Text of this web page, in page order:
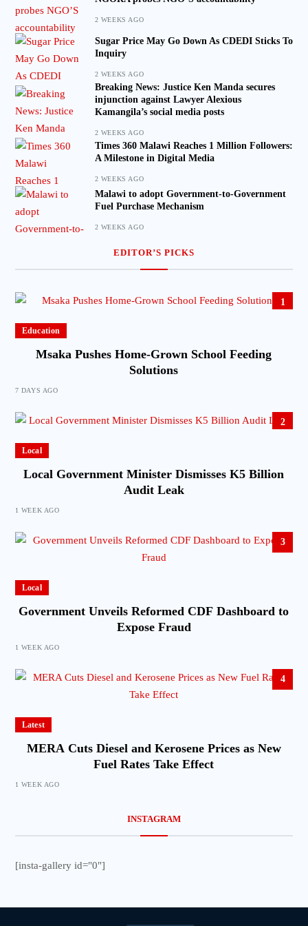
2 WEEKS AGO
Sugar Price May Go Down As CDEDI Sticks To
Inquiry
2 WEEKS AGO
Breaking News: Justice Ken Manda secures
injunction against Lawyer Alexious
Kamangila’s social media posts
2 WEEKS AGO
Times 360 Malawi Reaches 1 Million Followers:
A Milestone in Digital Media
2 WEEKS AGO
Malawi to adopt Government-to-Government
Fuel Purchase Mechanism
2 WEEKS AGO
EDITOR’S PICKS
1
Education
Msaka Pushes Home-Grown School Feeding
Solutions
7 DAYS AGO
2
Local
Local Government Minister Dismisses K5 Billion
Audit Leak
1 WEEK AGO
3
Local
Government Unveils Reformed CDF Dashboard to
Expose Fraud
1 WEEK AGO
4
Latest
MERA Cuts Diesel and Kerosene Prices as New
Fuel Rates Take Effect
1 WEEK AGO
INSTAGRAM
[insta-gallery id="0"]